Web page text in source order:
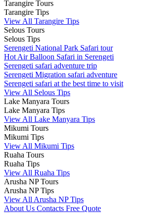
Tarangire Tours
Tarangire Tips
View All Tarangire Tips
Selous Tours
Selous Tips
Serengeti National Park Safari tour
Hot Air Balloon Safari in Serengeti
Serengeti safari adventure trip
Serengeti Migration safari adventure
Serengeti safari at the best time to visit
View All Selous Tips
Lake Manyara Tours
Lake Manyara Tips
View All Lake Manyara Tips
Mikumi Tours
Mikumi Tips
View All Mikumi Tips
Ruaha Tours
Ruaha Tips
View All Ruaha Tips
Arusha NP Tours
Arusha NP Tips
View All Arusha NP Tips
About Us Contacts Free Quote